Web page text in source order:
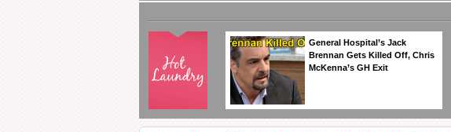
General Hospital’s Jack
Brennan Gets Killed Off, Chris
McKenna’s GH Exit